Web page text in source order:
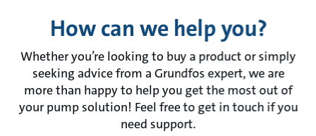
How can we help you?
Whether you’re looking to buy a product or simply
seeking advice from a Grundfos expert, we are
more than happy to help you get the most out of
your pump solution! Feel free to get in touch if you
need support.